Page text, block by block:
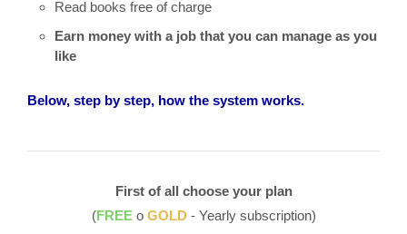
Read books free of charge
Earn money with a job that you can manage as you
like
Below, step by step, how the system works.
First of all choose your plan
(FREEo GOLD- Yearly subscription)